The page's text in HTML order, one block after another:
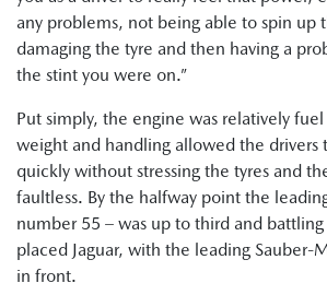
any problems, not being able to spin up
damaging the tyre and then having a
the stint you were on.”
Put simply, the engine was relatively
weight and handling allowed the drivers
quickly without stressing the tyres and
faultless. By the halfway point the
number 55 – was up to third and
placed Jaguar, with the leading Sauber-
in front.